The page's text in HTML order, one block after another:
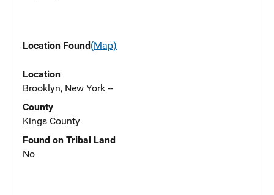
Location Found(Map)
Location
Brooklyn, New York --
County
Kings County
Found on Tribal Land
No